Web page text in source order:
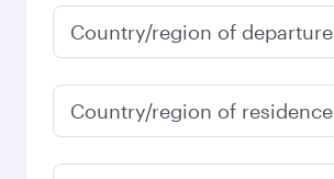
Country/region of departure
Country/region of residence